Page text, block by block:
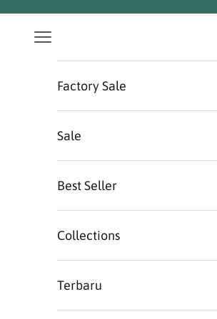
Navigation menu
Factory Sale
Sale
Best Seller
Collections
Terbaru